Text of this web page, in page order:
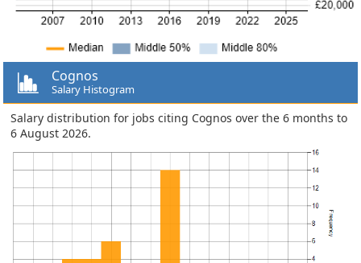
Cognos
Salary Histogram
Salary distribution for jobs citing Cognos over the 6 months to
6 August 2026.